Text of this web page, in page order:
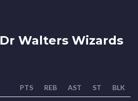
Dr Walters Wizards
PTS REB AST ST BLK